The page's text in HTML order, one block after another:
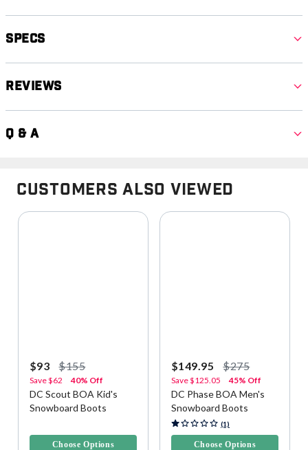
Specs
Reviews
Q & A
Customers Also Viewed
$93 $155
Save$62 40% Off
DC Scout BOA Kid's
Snowboard Boots
Choose Options
$149.95 $275
Save$125.05 45% Off
DC Phase BOA Men's
Snowboard Boots
5 out of 5 Customer Rating
(1)
Choose Options